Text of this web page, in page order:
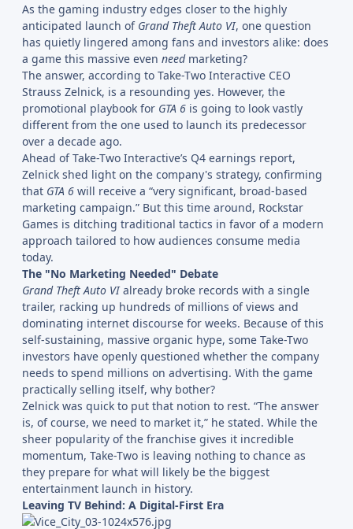
As the gaming industry edges closer to the highly
anticipated launch of Grand Theft Auto VI, one question
has quietly lingered among fans and investors alike: does
a game this massive even needmarketing?
The answer, according to Take-Two Interactive CEO
Strauss Zelnick, is a resounding yes. However, the
promotional playbook for GTA 6 is going to look vastly
different from the one used to launch its predecessor
over a decade ago.
Ahead of Take-Two Interactive’s Q4 earnings report,
Zelnick shed light on the company's strategy, confirming
that GTA 6 will receive a “very significant, broad-based
marketing campaign.” But this time around, Rockstar
Games is ditching traditional tactics in favor of a modern
approach tailored to how audiences consume media
today.
The "No Marketing Needed" Debate
Grand Theft Auto VIalready broke records with a single
trailer, racking up hundreds of millions of views and
dominating internet discourse for weeks. Because of this
self-sustaining, massive organic hype, some Take-Two
investors have openly questioned whether the company
needs to spend millions on advertising. With the game
practically selling itself, why bother?
Zelnick was quick to put that notion to rest. “The answer
is, of course, we need to market it,” he stated. While the
sheer popularity of the franchise gives it incredible
momentum, Take-Two is leaving nothing to chance as
they prepare for what will likely be the biggest
entertainment launch in history.
Leaving TV Behind: A Digital-First Era